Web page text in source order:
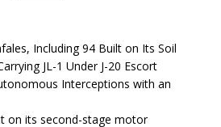
Including 94 Built on Its Soil
JL-1 Under J-20 Escort
Interceptions with an
on its second-stage motor